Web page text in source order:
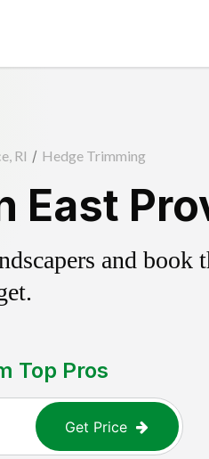
RI / Hedge Trimming
East
and book
Top Pros
Get Price